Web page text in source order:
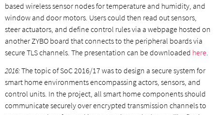
based wireless sensor nodes for temperature and humidity, and
window and door motors. Users could then read out sensors,
steer actuators, and define control rules via a webpage hosted on
another ZYBO board that connects to the peripheral boards via
secure TLS channels. The presentation can be downloaded here
2016:The topic of SoC 2016/17 was to design a secure system for
smart home environments encompassing actors, sensors, and
control units. In the project, all smart home components should
communicate securely over encrypted transmission channels to